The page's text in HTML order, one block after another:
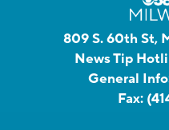
809 S. 60th St,
News Tip
General
Fax: